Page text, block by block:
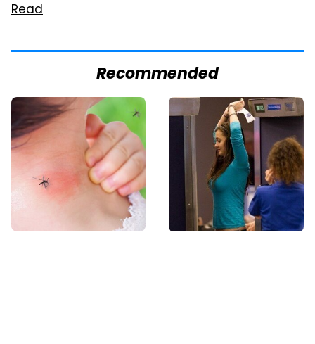
Read
Recommended